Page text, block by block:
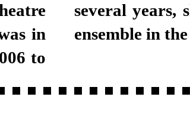
in
to
ensemble in